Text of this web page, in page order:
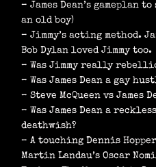
– James Dean’s gameplan
an old boy)
– Jimmy’s acting method.
Bob Dylan loved Jimmy too.
– Was Jimmy really
– Was James Dean a gay
– Steve McQueen vs James
– Was James Dean a
deathwish?
– A touching Dennis
Martin Landau’s Oscar